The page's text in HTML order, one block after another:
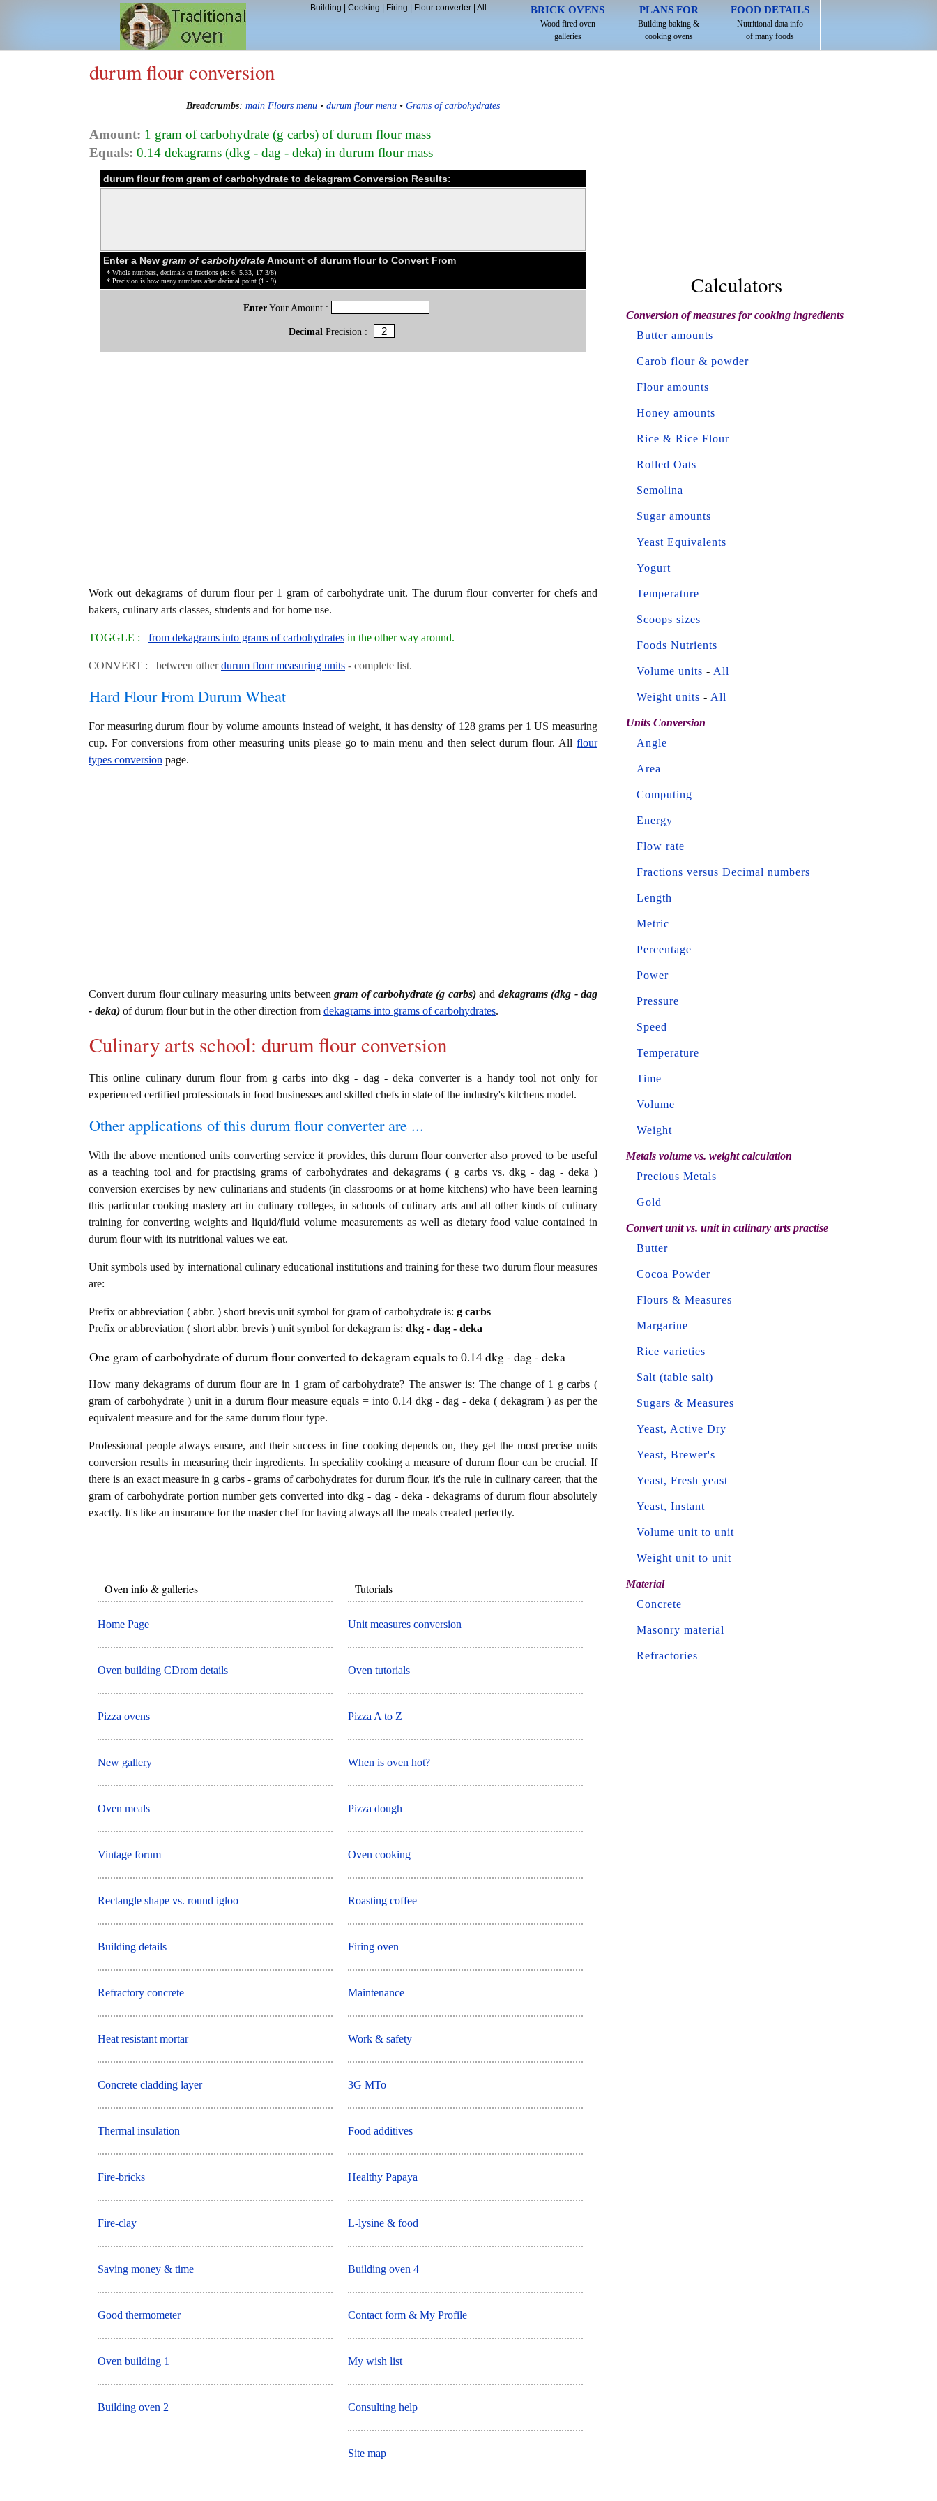
BRICK OVENS
Wood fired oven
galleries
PLANS FOR
Building baking &
cooking ovens
FOOD DETAILS
Nutritional data info
of many foods
Building Cooking Firing Flour converter| All
durum flour conversion
Breadcrumbs: main Flours menu • durum flour menu • Grams of carbohydrates
Amount: 1 gram of carbohydrate (g carbs) of durum flour mass
Equals: 0.14 dekagrams (dkg - dag - deka) in durum flour mass
durum flour from gram of carbohydrate to dekagram Conversion Results:
Enter a New gram of carbohydrateAmount of durum flour to Convert From
* Whole numbers, decimals or fractions (ie: 6, 5.33, 17 3/8)
* Precision is how many numbers after decimal point (1 - 9)
EnterYour Amount :
Decimal Precision :
Work out dekagrams of durum flour per 1 gram of carbohydrate unit. The durum flour converter for chefs and
bakers, culinary arts classes, students and for home use.
TOGGLE : from dekagrams into grams of carbohydrates in the other way around.
CONVERT : between otherdurum flour measuring units - complete list.
Hard Flour From Durum Wheat
For measuring durum flour by volume amounts instead of weight, it has density of 128 grams per 1 US measuring
cup. For conversions from other measuring units please go to main menu and then select durum flour. All flour
types conversion page.
Convert durum flour culinary measuring units betweengram of carbohydrate (g carbs)and dekagrams (dkg - dag
- deka) of durum flour but in the other direction from dekagrams into grams of carbohydrates.
Culinary arts school: durum flour conversion
This online culinary durum flour from g carbs into dkg - dag - deka converter is a handy tool not only for
experienced certified professionals in food businesses and skilled chefs in state of the industry's kitchens model.
Other applications of this durum flour converter are ...
With the above mentioned units converting service it provides, this durum flour converter also proved to be useful
as a teaching tool and for practising grams of carbohydrates and dekagrams ( g carbs vs. dkg - dag - deka )
conversion exercises by new culinarians and students (in classrooms or at home kitchens) who have been learning
this particular cooking mastery art in culinary colleges, in schools of culinary arts and all other kinds of culinary
training for converting weights and liquid/fluid volume measurements as well as dietary food value contained in
durum flour with its nutritional values we eat.
Unit symbols used by international culinary educational institutions and training for these two durum flour measures
are:
Prefix or abbreviation ( abbr. ) short brevis unit symbol for gram of carbohydrate is: g carbs
Prefix or abbreviation ( short abbr. brevis ) unit symbol for dekagram is: dkg - dag - deka
One gram of carbohydrate of durum flour converted to dekagram equals to 0.14 dkg - dag - deka
How many dekagrams of durum flour are in 1 gram of carbohydrate? The answer is: The change of 1 g carbs (
gram of carbohydrate ) unit in a durum flour measure equals = into 0.14 dkg - dag - deka ( dekagram ) as per the
equivalent measure and for the same durum flour type.
Professional people always ensure, and their success in fine cooking depends on, they get the most precise units
conversion results in measuring their ingredients. In speciality cooking a measure of durum flour can be crucial. If
there is an exact measure in g carbs - grams of carbohydrates for durum flour, it's the rule in culinary career, that the
gram of carbohydrate portion number gets converted into dkg - dag - deka - dekagrams of durum flour absolutely
exactly. It's like an insurance for the master chef for having always all the meals created perfectly.
Oven info & galleries
Home Page
Oven building CDrom details
Pizza ovens
New gallery
Oven meals
Vintage forum
Rectangle shape vs. round igloo
Building details
Refractory concrete
Heat resistant mortar
Concrete cladding layer
Thermal insulation
Fire-bricks
Fire-clay
Saving money & time
Good thermometer
Oven building 1
Building oven 2
Tutorials
Unit measures conversion
Oven tutorials
Pizza A to Z
When is oven hot?
Pizza dough
Oven cooking
Roasting coffee
Firing oven
Maintenance
Work & safety
3G MTo
Food additives
Healthy Papaya
L-lysine & food
Building oven 4
Contact form & My Profile
My wish list
Consulting help
Site map
Calculators
Conversion of measures for cooking ingredients
Butter amounts
Carob flour & powder
Flour amounts
Honey amounts
Rice & Rice Flour
Rolled Oats
Semolina
Sugar amounts
Yeast Equivalents
Yogurt
Temperature
Scoops sizes
Foods Nutrients
Volume units - All
Weight units - All
Units Conversion
Angle
Area
Computing
Energy
Flow rate
Fractions versus Decimal numbers
Length
Metric
Percentage
Power
Pressure
Speed
Temperature
Time
Volume
Weight
Metals volume vs. weight calculation
Precious Metals
Gold
Convert unit vs. unit in culinary arts practise
Butter
Cocoa Powder
Flours & Measures
Margarine
Rice varieties
Salt (table salt)
Sugars & Measures
Yeast, Active Dry
Yeast, Brewer's
Yeast, Fresh yeast
Yeast, Instant
Volume unit to unit
Weight unit to unit
Material
Concrete
Masonry material
Refractories